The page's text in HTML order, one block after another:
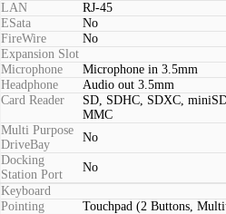
LAN
RJ-45
ESata
No
FireWire
No
Expansion Slot
Microphone
Microphone in 3.5mm
Headphone
Audio out 3.5mm
Card Reader
SD, SDHC, SDXC,
MMC
Multi Purpose
DriveBay
No
Docking
Station Port
No
Keyboard
Pointing
Touchpad (2 Buttons,